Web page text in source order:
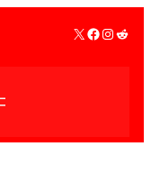
X Facebook